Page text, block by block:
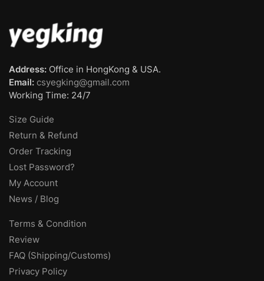
Address: Office in HongKong & USA.
Email: csyegking@gmail.com
Working Time: 24/7
Size Guide
Return & Refund
Order Tracking
Lost Password?
My Account
News / Blog
Terms & Condition
Review
FAQ (Shipping/Customs)
Privacy Policy